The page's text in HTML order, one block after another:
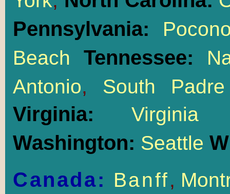
Pennsylvania:
Beach
Tennessee:
Antonio, South
Virginia:
Washington: Seattle
Canada: Banff,